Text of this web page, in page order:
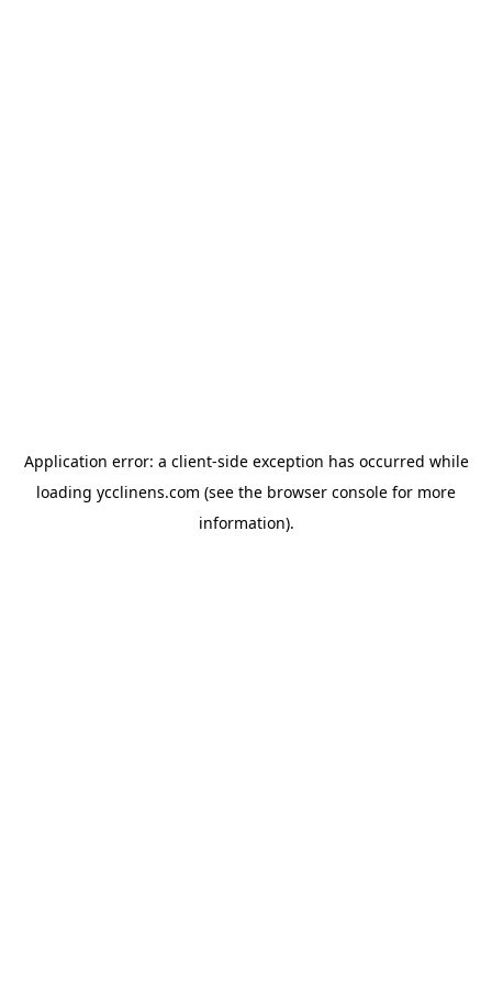
Application error: a client-side exception has occurred while
loading ycclinens.com (see the browser console for more
information).